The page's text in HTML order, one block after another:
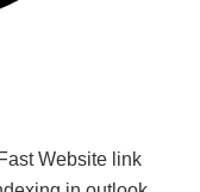
Website link